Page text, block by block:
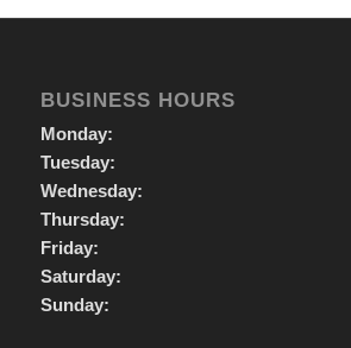
BUSINESS HOURS
Monday:
Tuesday:
Wednesday:
Thursday:
Friday:
Saturday:
Sunday: